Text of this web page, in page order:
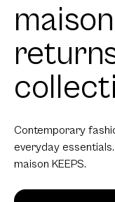
Contemporary
everyday
maison KEEPS.